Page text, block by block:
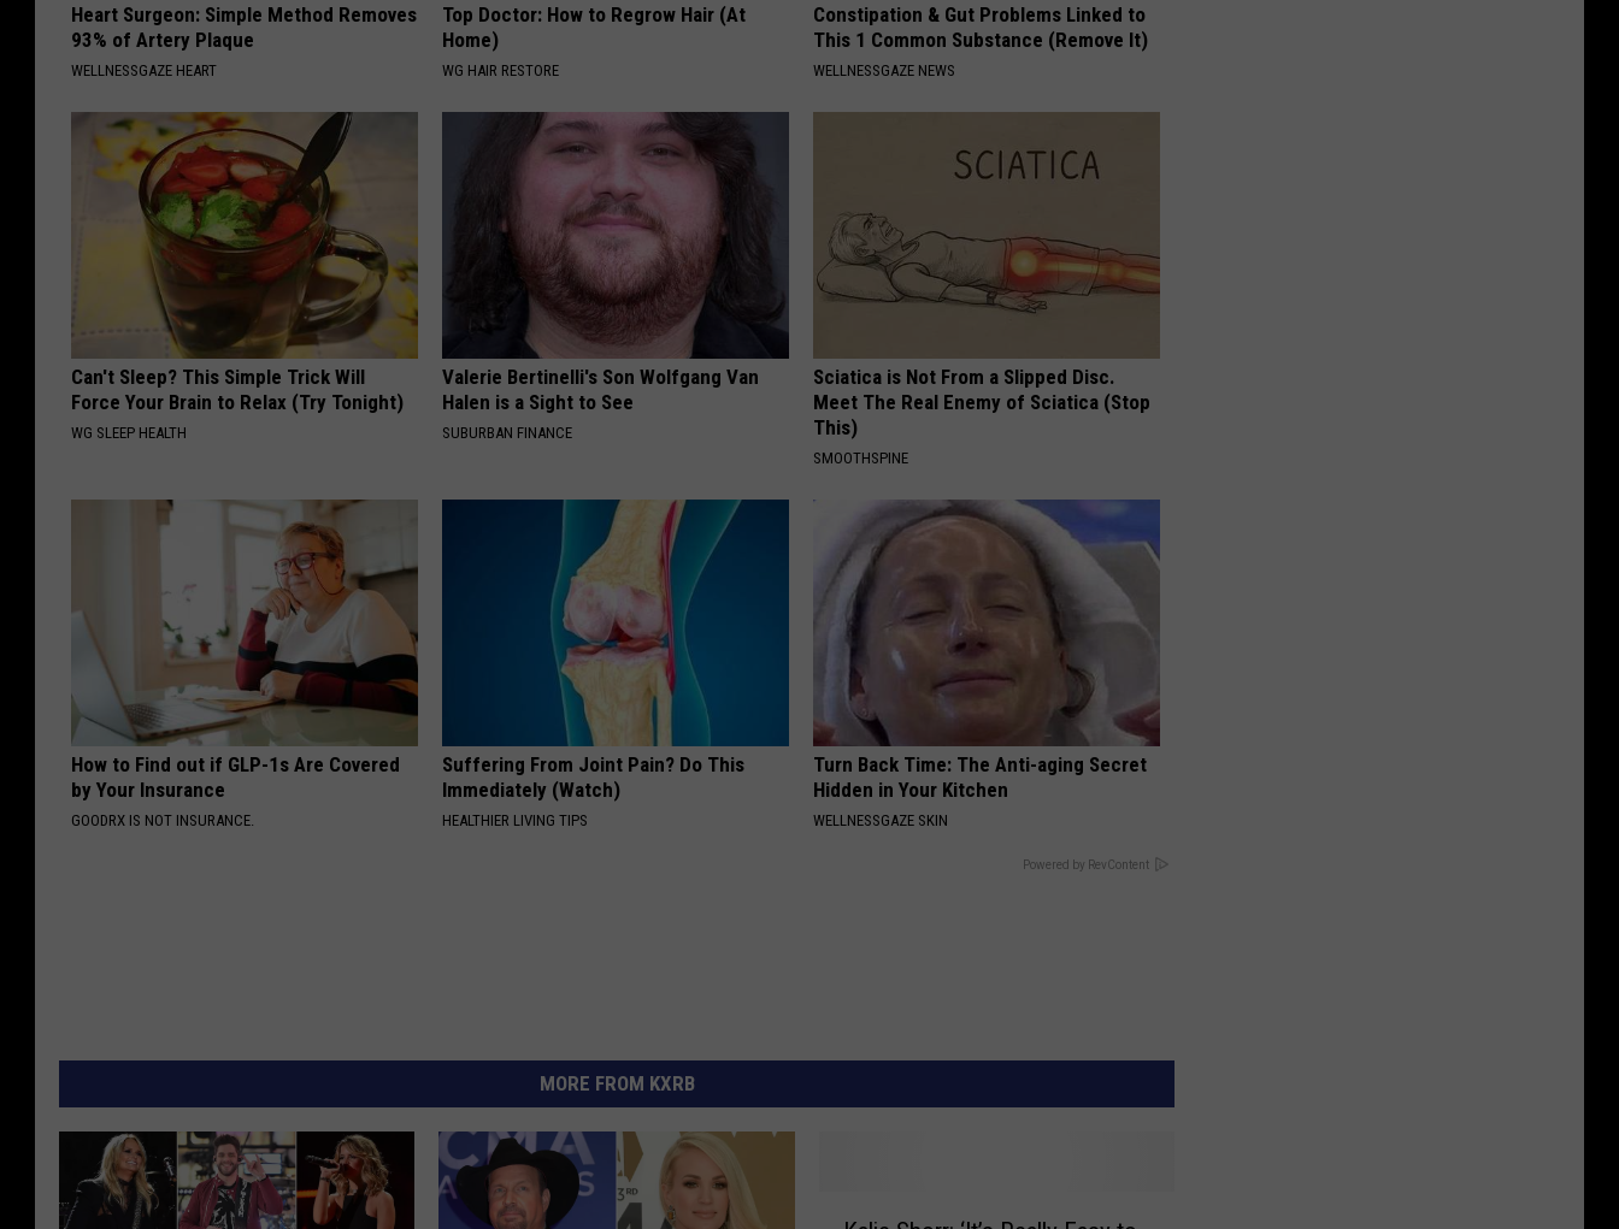
Heart Surgeon: Simple Method Removes
93% of Artery Plaque
WELLNESSGAZE HEART
Top Doctor: How to Regrow Hair (At
Home)
WG HAIR RESTORE
Constipation & Gut Problems Linked to
This 1 Common Substance (Remove It)
WELLNESSGAZE NEWS
Can't Sleep? This Simple Trick Will
Force Your Brain to Relax (Try Tonight)
WG SLEEP HEALTH
Valerie Bertinelli's Son Wolfgang Van
Halen is a Sight to See
SUBURBAN FINANCE
Sciatica is Not From a Slipped Disc.
Meet The Real Enemy of Sciatica (Stop
This)
SMOOTHSPINE
How to Find out if GLP-1s Are Covered
by Your Insurance
GOODRX IS NOT INSURANCE.
Suffering From Joint Pain? Do This
Immediately (Watch)
HEALTHIER LIVING TIPS
Turn Back Time: The Anti-aging Secret
Hidden in Your Kitchen
WELLNESSGAZE SKIN
Powered by RevContent
MORE FROM KXRB